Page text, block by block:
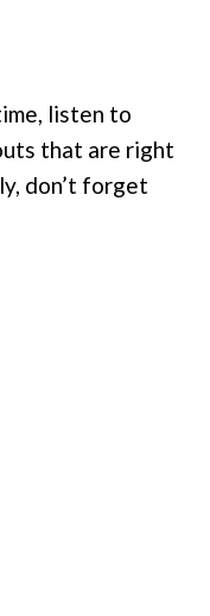
listen to
that are right
don’t forget